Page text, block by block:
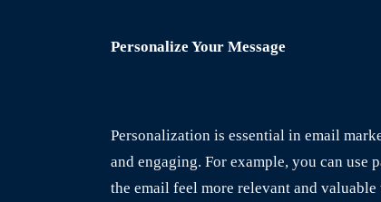
Personalize Your Message
Personalization is essential in email
and engaging. For example, you can
the email feel more relevant and